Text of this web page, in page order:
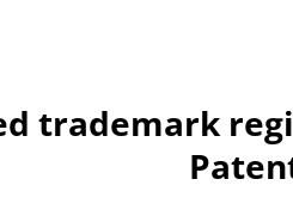
trademark